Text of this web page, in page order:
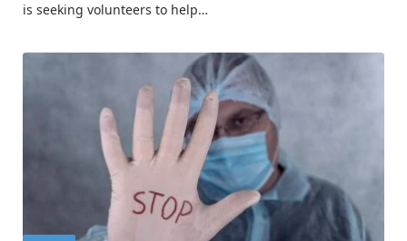
is seeking volunteers to help…